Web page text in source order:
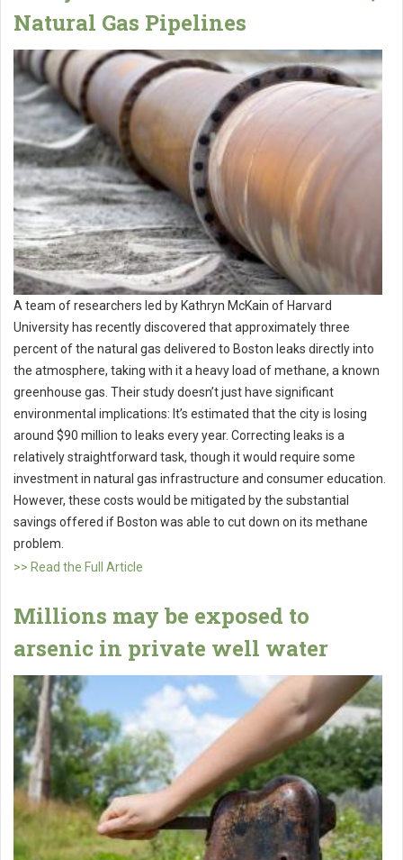
Natural Gas Pipelines
A team of researchers led by Kathryn McKain of Harvard
University has recently discovered that approximately three
percent of the natural gas delivered to Boston leaks directly into
the atmosphere, taking with it a heavy load of methane, a known
greenhouse gas. Their study doesn’t just have significant
environmental implications: It’s estimated that the city is losing
around $90 million to leaks every year. Correcting leaks is a
relatively straightforward task, though it would require some
investment in natural gas infrastructure and consumer education.
However, these costs would be mitigated by the substantial
savings offered if Boston was able to cut down on its methane
problem.
>> Read the Full Article
Millions may be exposed to
arsenic in private well water